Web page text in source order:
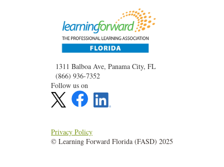
1311 Balboa Ave, Panama City, FL
(866) 936-7352
Follow us on
Privacy Policy
© Learning Forward Florida (FASD) 2025